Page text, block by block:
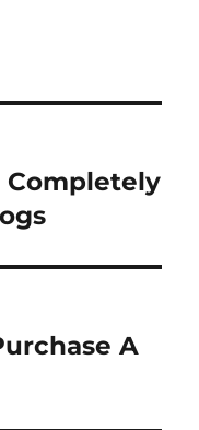
Completely
A